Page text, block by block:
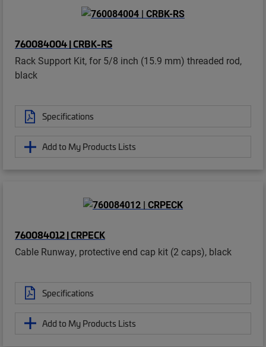
760084004 | CRBK-RS
Rack Support Kit, for 5/8 inch (15.9 mm) threaded rod,
black
Specifications
Add to My Products Lists
760084012 | CRPECK
Cable Runway, protective end cap kit (2 caps), black
Specifications
Add to My Products Lists